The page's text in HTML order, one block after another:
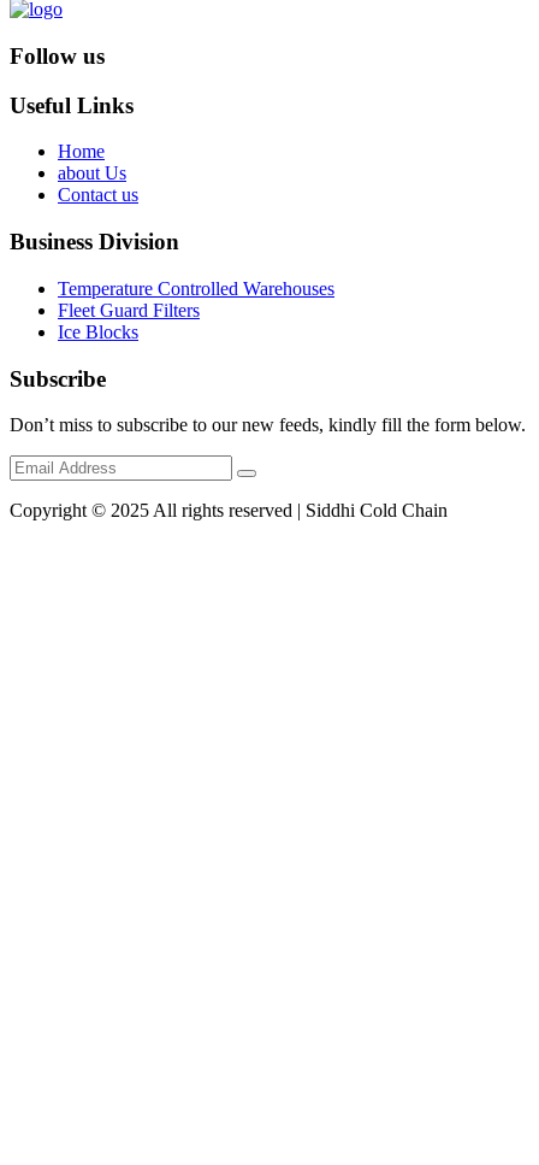
Follow us
Useful Links
Home
about Us
Contact us
Business Division
Temperature Controlled Warehouses
Fleet Guard Filters
Ice Blocks
Subscribe
Don’t miss to subscribe to our new feeds, kindly fill the form below.
Copyright © 2025 All rights reserved | Siddhi Cold Chain